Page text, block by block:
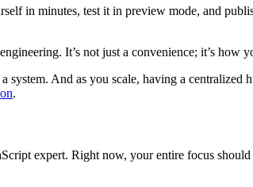
in minutes, test it in preview mode, and
It’s not just a convenience; it’s how
system. And as you scale, having a centralized
.
expert. Right now, your entire focus